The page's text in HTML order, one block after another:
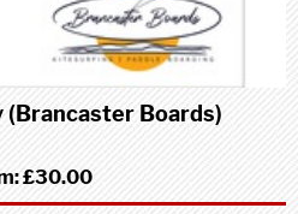
Boards)
£30.00